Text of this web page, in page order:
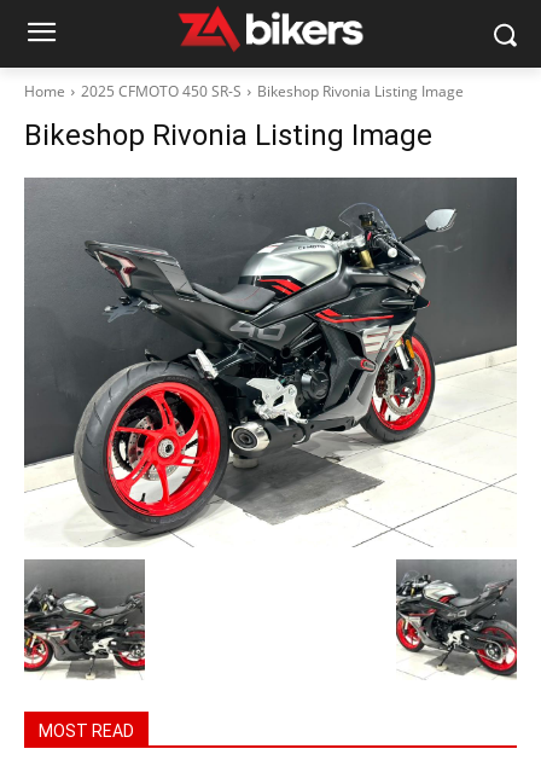
Home 2025 CFMOTO 450 SR-S Bikeshop Rivonia Listing Image
Bikeshop Rivonia Listing Image
MOST READ